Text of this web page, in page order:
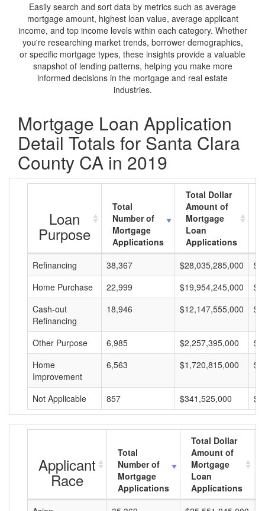
Easily search and sort data by metrics such as average
mortgage amount, highest loan value, average applicant
income, and top income levels within each category. Whether
you're researching market trends, borrower demographics,
or specific mortgage types, these insights provide a valuable
snapshot of lending patterns, helping you make more
informed decisions in the mortgage and real estate
industries.
Mortgage Loan Application
Detail Totals for Santa Clara
County CA in 2019
Loan
Purpose
Total
Number of
Mortgage
Applications
Total Dollar
Amount of
Mortgage
Loan
Applications
Refinancing
38,367 $28,035,285,000
Home Purchase
22,999 $19,954,245,000
Cash-out
Refinancing
18,946 $12,147,555,000
Other Purpose 6,985 $2,257,395,000
Home
Improvement
6,563 $1,720,815,000
Not Applicable 857 $341,525,000
Applicant
Race
Total
Number of
Mortgage
Applications
Total Dollar
Amount of
Mortgage
Loan
Applications